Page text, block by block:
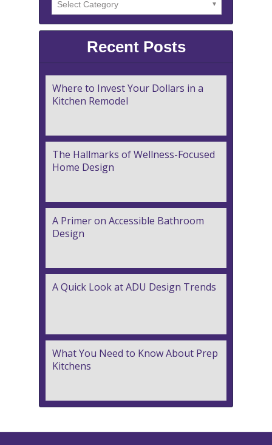
Recent Posts
Where to Invest Your Dollars in a
Kitchen Remodel
The Hallmarks of Wellness-Focused
Home Design
A Primer on Accessible Bathroom
Design
A Quick Look at ADU Design Trends
What You Need to Know About Prep
Kitchens